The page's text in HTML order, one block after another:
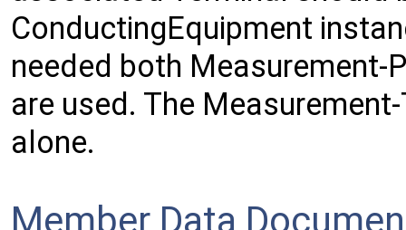
ConductingEquipment
needed both Measurement-
are used. The
alone.
Member Data